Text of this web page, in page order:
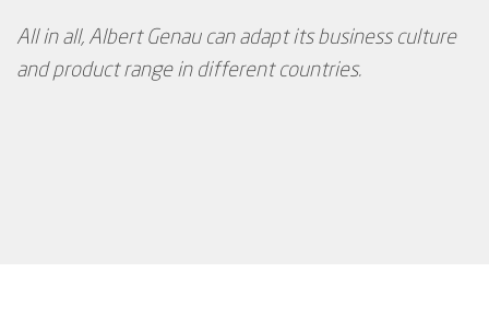
All in all, Albert Genau can adapt its business culture
and product range in different countries.